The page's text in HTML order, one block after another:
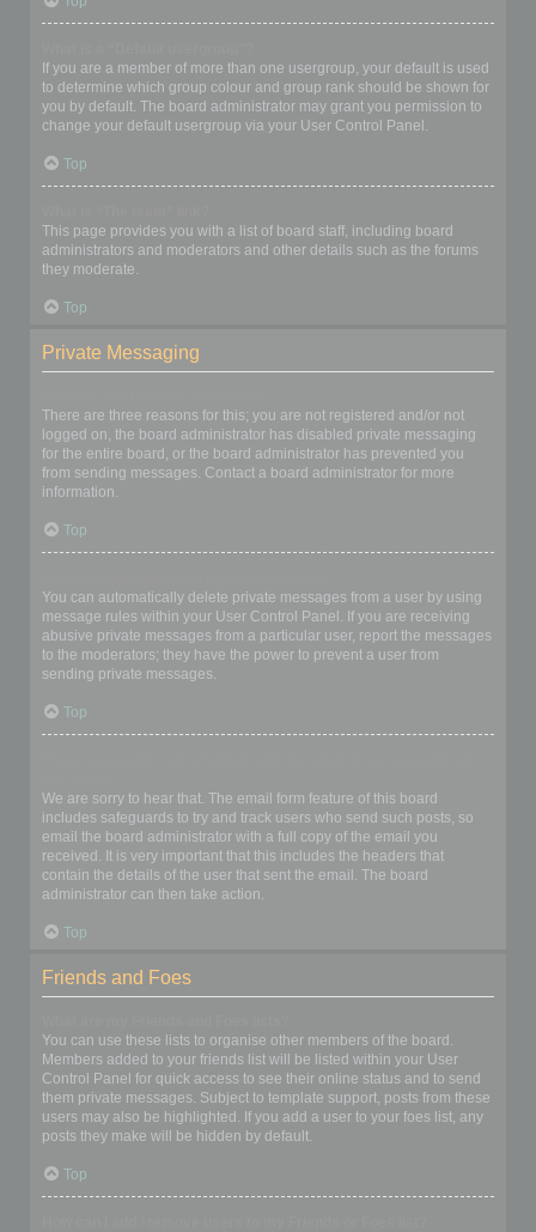
If you are a member of more than one usergroup, your default is used
to determine which group colour and group rank should be shown for
you by default. The board administrator may grant you permission to
change your default usergroup via your User Control Panel.
Top
This page provides you with a list of board staff, including board
administrators and moderators and other details such as the forums
they moderate.
Top
Private Messaging
There are three reasons for this; you are not registered and/or not
logged on, the board administrator has disabled private messaging
for the entire board, or the board administrator has prevented you
from sending messages. Contact a board administrator for more
information.
Top
You can automatically delete private messages from a user by using
message rules within your User Control Panel. If you are receiving
abusive private messages from a particular user, report the messages
to the moderators; they have the power to prevent a user from
sending private messages.
Top
We are sorry to hear that. The email form feature of this board
includes safeguards to try and track users who send such posts, so
email the board administrator with a full copy of the email you
received. It is very important that this includes the headers that
contain the details of the user that sent the email. The board
administrator can then take action.
Top
Friends and Foes
You can use these lists to organise other members of the board.
Members added to your friends list will be listed within your User
Control Panel for quick access to see their online status and to send
them private messages. Subject to template support, posts from these
users may also be highlighted. If you add a user to your foes list, any
posts they make will be hidden by default.
Top